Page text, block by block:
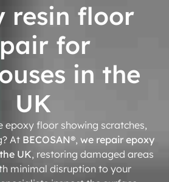
resin floor
for
in the
UK
epoxy floor showing scratches,
At BECOSAN®, we repair epoxy
UK, restoring damaged areas
minimal disruption to your